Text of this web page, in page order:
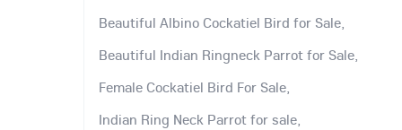
Beautiful Albino Cockatiel Bird for Sale,
Beautiful Indian Ringneck Parrot for Sale,
Female Cockatiel Bird For Sale,
Indian Ring Neck Parrot for sale,